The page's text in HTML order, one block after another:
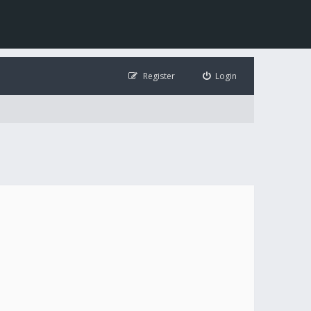
Login
Register